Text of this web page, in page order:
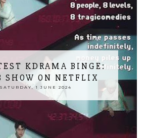
KDRAMA BINGE:
SHOW ON NETFLIX
SATURDAY, 1 JUNE 2024